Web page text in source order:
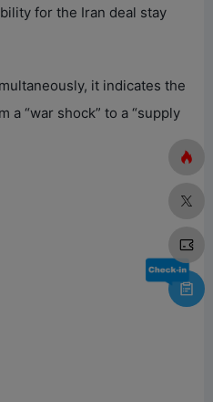
for the Iran deal stay
it indicates the
a “war shock” to a “supply